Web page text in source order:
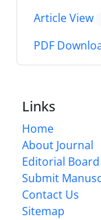
Article View
PDF
Links
Home
About Journal
Editorial Board
Submit
Contact Us
Sitemap